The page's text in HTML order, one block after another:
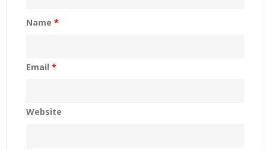
Name *
Email *
Website